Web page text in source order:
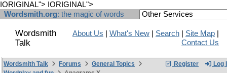
IORIGINAL"> IORIGINAL">
Wordsmith.org: the magic of words
Wordsmith
Talk
About Us What's New Search Site Map
Contact Us
Register Log
Wordsmith Talk Forums
General Topics